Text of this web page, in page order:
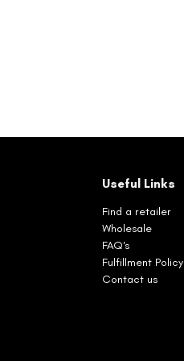
Useful Links
Find a retailer
Wholesale
FAQ's
Fulfillment Policy
Contact us